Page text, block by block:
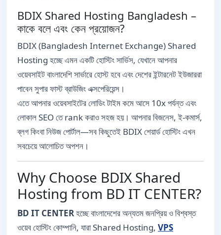
BDIX Shared Hosting Bangladesh –
কাকে বলে এবং কেন প্রয়োজন?
BDIX (Bangladesh Internet Exchange) Shared
Hosting হচ্ছে এমন একটি হোস্টিং সার্ভিস, যেখানে আপনার
ওয়েবসাইট বাংলাদেশি সার্ভারে হোস্ট হবে এবং দেশের ইন্টারনেট ইউজাররা
পাবেন সুপার ফাস্ট ব্রাউজিং এক্সপেরিয়েন্স।
এতে আপনার ওয়েবসাইটের লোডিং টাইম কমে আসে 10x পর্যন্ত এবং
লোকাল SEO তে rank করাও সহজ হয়। আপনার বিজনেস, ই-কমার্স,
ব্লগ কিংবা নিউজ পোর্টাল—সব কিছুতেই BDIX শেয়ার্ড হোস্টিং এখন
সবচেয়ে আলোচিত অপশন।
Why Choose BDIX Shared
Hosting from BD IT CENTER?
BD IT CENTERহচ্ছে বাংলাদেশের অন্যতম জনপ্রিয় ও বিশ্বস্ত
ওয়েব হোস্টিং কোম্পানি, যারা Shared Hosting, VPS